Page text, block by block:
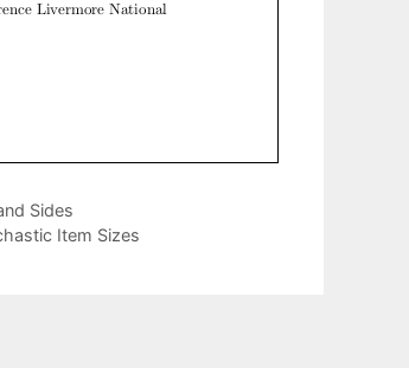
Sides
Item Sizes